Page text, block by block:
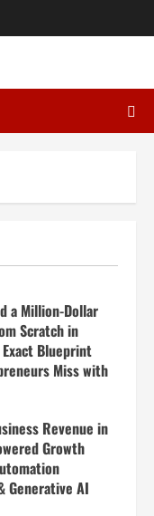
a Million-Dollar
Scratch in
Blueprint
Miss with
Revenue in
Growth
Generative AI